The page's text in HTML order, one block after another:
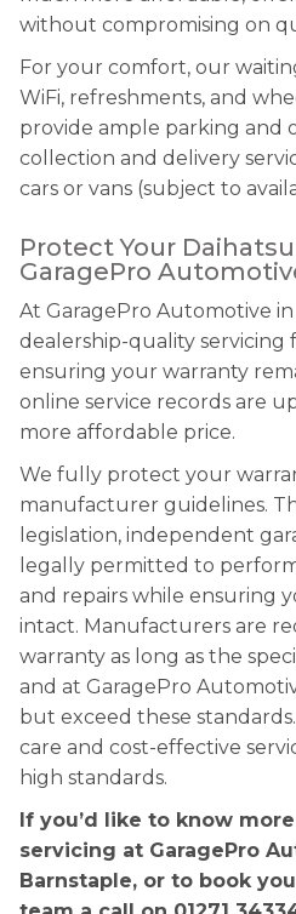
without compromising on
For your comfort, our
WiFi, refreshments, and
provide ample parking and
collection and delivery
cars or vans (subject to
Protect Your
GaragePro
At GaragePro Automotive
dealership-quality servicing
ensuring your warranty
online service records are
more affordable price.
We fully protect your
manufacturer guidelines.
legislation, independent
legally permitted to
and repairs while ensuring
intact. Manufacturers are
warranty as long as the
and at GaragePro
but exceed these
care and cost-effective
high standards.
If you’d like to know
servicing at GaragePro
Barnstaple, or to book